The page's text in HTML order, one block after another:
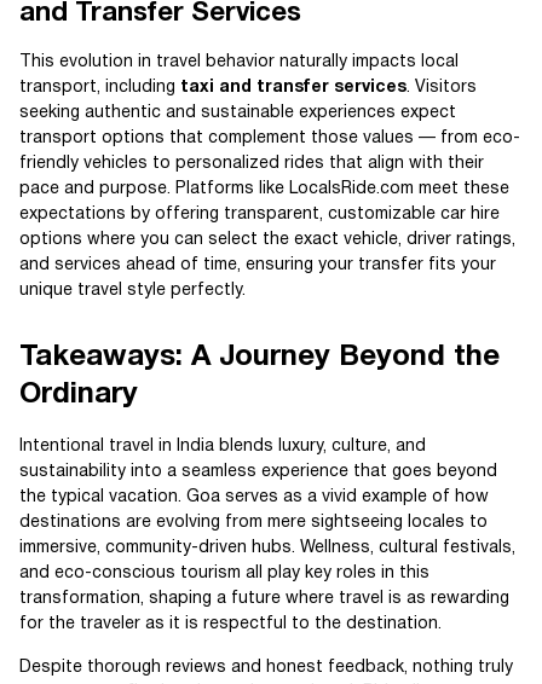
and Transfer Services
This evolution in travel behavior naturally impacts local
transport, including taxi and transfer services. Visitors
seeking authentic and sustainable experiences expect
transport options that complement those values — from eco-
friendly vehicles to personalized rides that align with their
pace and purpose. Platforms like LocalsRide.com meet these
expectations by offering transparent, customizable car hire
options where you can select the exact vehicle, driver ratings,
and services ahead of time, ensuring your transfer fits your
unique travel style perfectly.
Takeaways: A Journey Beyond the
Ordinary
Intentional travel in India blends luxury, culture, and
sustainability into a seamless experience that goes beyond
the typical vacation. Goa serves as a vivid example of how
destinations are evolving from mere sightseeing locales to
immersive, community-driven hubs. Wellness, cultural festivals,
and eco-conscious tourism all play key roles in this
transformation, shaping a future where travel is as rewarding
for the traveler as it is respectful to the destination.
Despite thorough reviews and honest feedback, nothing truly